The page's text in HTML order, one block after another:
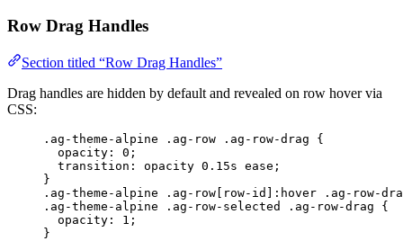
Row Drag Handles
Section titled “Row Drag Handles”
Drag handles are hidden by default and revealed on row hover via
CSS:
.ag-theme-alpine .ag-row .ag-row-drag {
opacity : 0 ;
transition : opacity 0.15s ease ;
}
.ag-theme-alpine
.ag-row row-id :hover
.ag-row-
.ag-theme-alpine
.ag-row-selected .ag-row-drag {
opacity : 1 ;
}